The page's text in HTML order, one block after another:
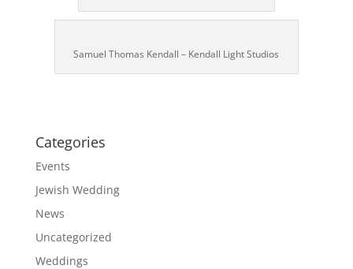
Samuel Thomas Kendall – Kendall Light Studios
Categories
Events
Jewish Wedding
News
Uncategorized
Weddings